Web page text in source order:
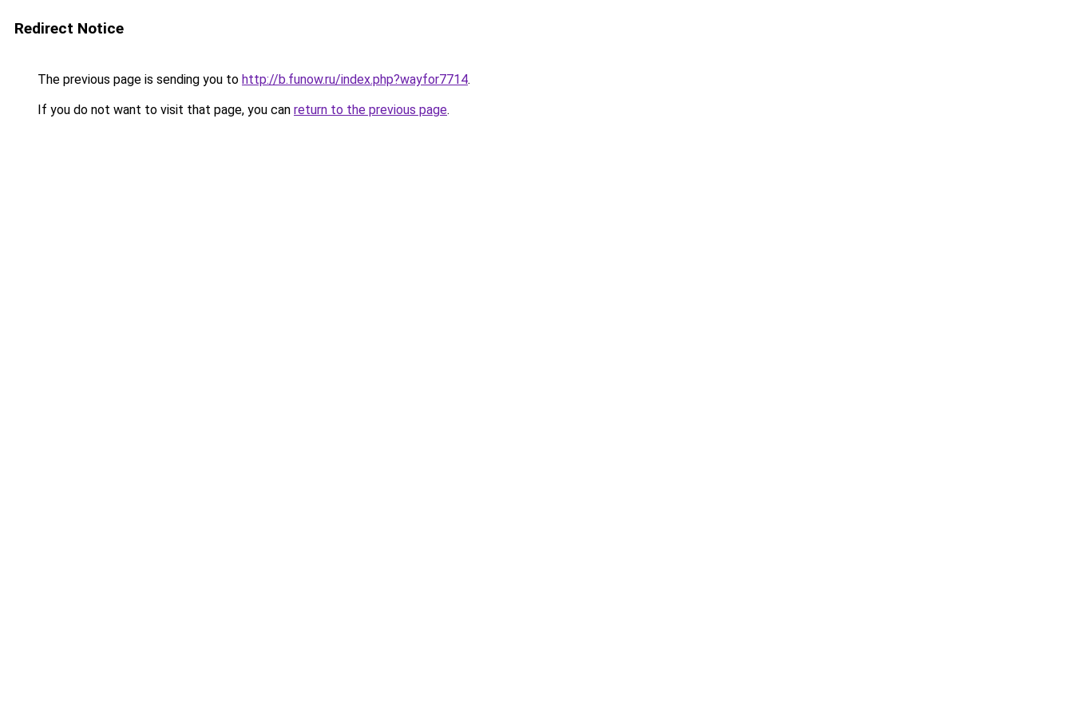
Redirect Notice
The previous page is sending you to http://b.funow.ru/index.php?wayfor7714.
If you do not want to visit that page, you can return to the previous page.